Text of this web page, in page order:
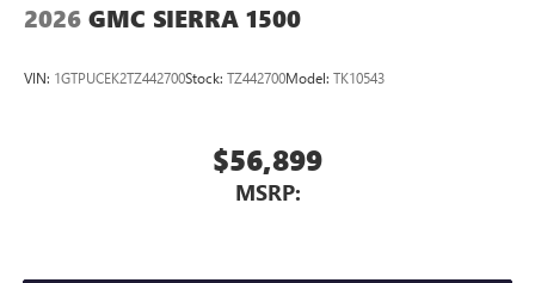
2026 GMC SIERRA 1500
VIN: 1GTPUCEK2TZ442700Stock: TZ442700Model: TK10543
$56,899
MSRP: